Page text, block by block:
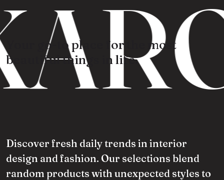
Your go-to place for the most
beautiful things in life.
Discover fresh daily trends in interior
design and fashion. Our selections blend
random products with unexpected styles to